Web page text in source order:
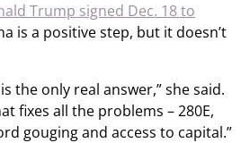
Trump signed Dec. 18 to
is a positive step, but it doesn’t
the only real answer,” she said.
fixes all the problems – 280E,
gouging and access to capital.”